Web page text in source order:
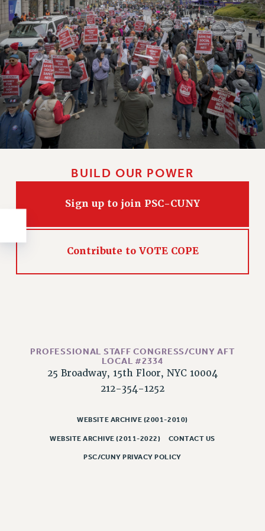
NEW DEAL FOR CUNY
PAST BUDGET CAMPAIGNS
DEFEND THE SOCIAL SAFETY NET
FEDERAL FIGHTBACK
ACADEMIC FREEDOM
IMMIGRANT SOLIDARITY
SEXUALITY AND GENDER
DEFEND RESEARCH FUNDING
CONTRIBUTE TO THE PSC ACTION FUND
ADJUNCT VISIBILITY
ANTI-BULLYING
SAFE AND HEALTHY WORKPLACES
RESOURCES FOR PSC CHAPTER CHAIRS
RESOLUTIONS
ADVOCACY
CONFERENCE/CONVENTION
PARTY/SOCIAL
BUILD OUR POWER
Sign up to join PSC-CUNY
Contribute to VOTE COPE
PROFESSIONAL STAFF CONGRESS/CUNY AFT
LOCAL #2334
25 Broadway, 15th Floor, NYC 10004
212-354-1252
WEBSITE ARCHIVE (2001-2010)
WEBSITE ARCHIVE (2011-2022) CONTACT US
PSC/CUNY PRIVACY POLICY